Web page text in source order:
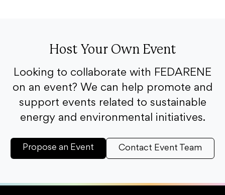
Host Your Own Event
Looking to collaborate with FEDARENE
on an event? We can help promote and
support events related to sustainable
energy and environmental initiatives.
Propose an Event Contact Event Team